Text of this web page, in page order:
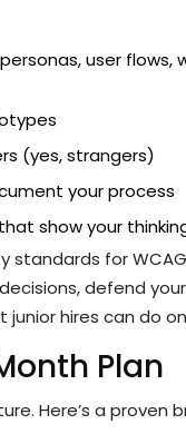
user flows,
(yes, strangers)
your process
show your
standards for
defend
hires can do
Plan
Here’s a proven